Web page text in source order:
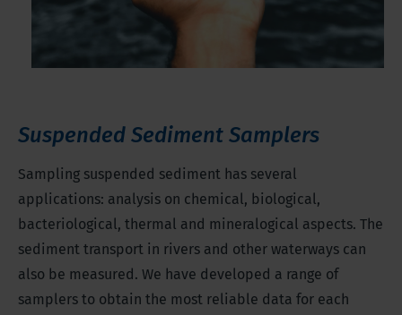
Suspended Sediment Samplers
Sampling suspended sediment has several
applications: analysis on chemical, biological,
bacteriological, thermal and mineralogical aspects. The
sediment transport in rivers and other waterways can
also be measured. We have developed a range of
samplers to obtain the most reliable data for each